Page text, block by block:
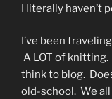
I literally haven’t
I’ve been
A LOT of
think to blog.
old-school. We